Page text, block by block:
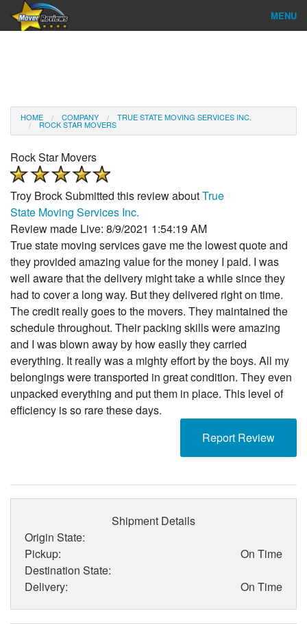
MENU
Reviews
About Us
Company Login
Go
HOME COMPANY TRUE STATE MOVING SERVICES INC.
ROCK STAR MOVERS
Rock Star Movers
Troy BrockSubmitted this review aboutTrue
State Moving Services Inc.
Review made Live: 8/9/2021 1:54:19 AM
True state moving services gave me the lowest quote and
they provided amazing value for the money I paid. I was
well aware that the delivery might take a while since they
had to cover a long way. But they delivered right on time.
The credit really goes to the movers. They maintained the
schedule throughout. Their packing skills were amazing
and I was blown away by how easily they carried
everything. It really was a mighty effort by the boys. All my
belongings were transported in great condition. They even
unpacked everything and put them in place. This level of
efficiency is so rare these days.
Report Review
Shipment Details
Origin State:
Pickup:
On Time
Destination State:
Delivery:
On Time